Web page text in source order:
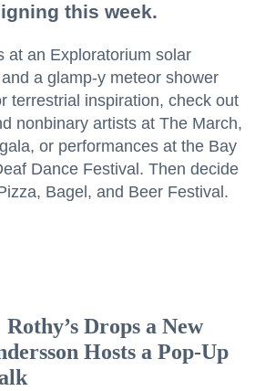
this week.
at an Exploratorium solar
a glamp-y meteor shower
terrestrial inspiration, check out
nonbinary artists at The March,
or performances at the Bay
Dance Festival. Then decide
Bagel, and Beer Festival.
Drops a New
Hosts a Pop-Up